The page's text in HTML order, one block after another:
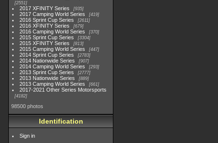
2551
2017 XFINITY Series 935
2017 Camping World Series 419
2016 Sprint Cup Series 2611
2016 XFINITY Series 679
2016 Camping World Series 370
2015 Sprint Cup Series 3304
2015 XFINITY Series 813
2015 Camping World Series 447
2014 Sprint Cup Series 2783
2014 Nationwide Series 907
2014 Camping World Series 293
2013 Sprint Cup Series 2777
2013 Nationwide Series 889
2013 Camping World Series 661
2017-2021 Other Series Motorsports
4182
98500 photos
Identification
Sign in